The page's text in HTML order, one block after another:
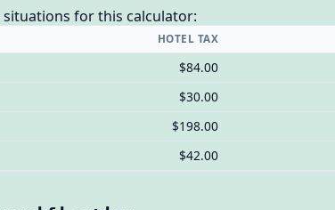
for this calculator:
HOTEL TAX
$84.00
$30.00
$198.00
$42.00